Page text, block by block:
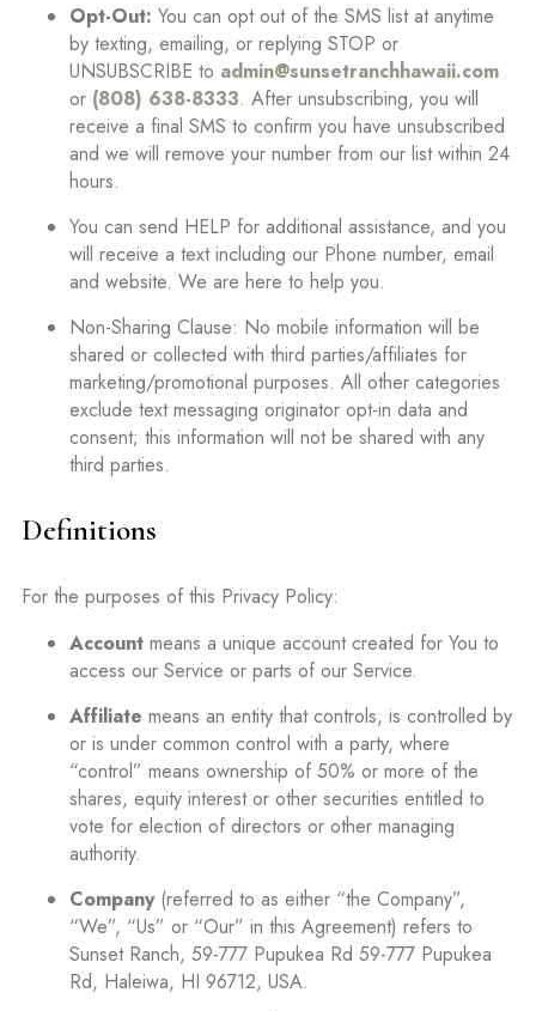
Opt-Out: You can opt out of the SMS list at anytime
by texting, emailing, or replying STOP or
UNSUBSCRIBE to admin@sunsetranchhawaii.com
or (808) 638-8333. After unsubscribing, you will
receive a final SMS to confirm you have unsubscribed
and we will remove your number from our list within 24
hours.
You can send HELP for additional assistance, and you
will receive a text including our Phone number, email
and website. We are here to help you.
Non-Sharing Clause: No mobile information will be
shared or collected with third parties/affiliates for
marketing/promotional purposes. All other categories
exclude text messaging originator opt-in data and
consent; this information will not be shared with any
third parties.
Definitions
For the purposes of this Privacy Policy:
Account means a unique account created for You to
access our Service or parts of our Service.
Affiliate means an entity that controls, is controlled by
or is under common control with a party, where
“control” means ownership of 50% or more of the
shares, equity interest or other securities entitled to
vote for election of directors or other managing
authority.
Company(referred to as either “the Company”,
“We”, “Us” or “Our” in this Agreement) refers to
Sunset Ranch, 59-777 Pupukea Rd 59-777 Pupukea
Rd, Haleiwa, HI 96712, USA.